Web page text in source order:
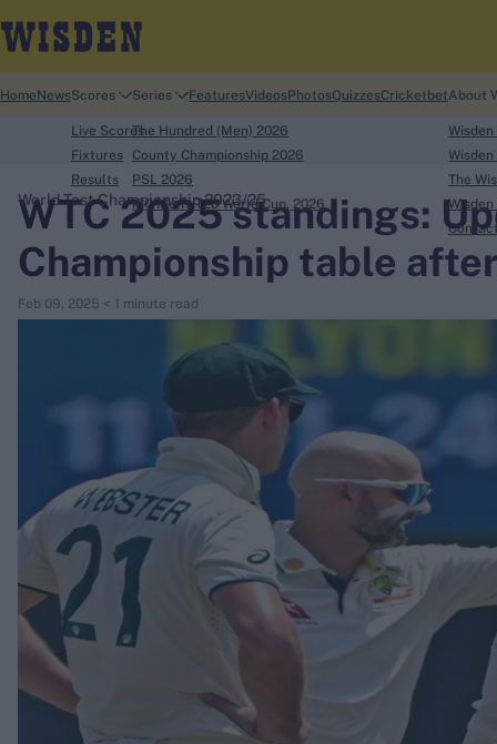
search
Ben Stokes
Perth Test
Rohit Sharma
Kane Williamson
Home NewsScores
Live Scores
Fixtures
Results
Series
The Hundred (Men) 2026
County Championship 2026
PSL 2026
ICC Men's T20 World Cup, 2026
FeaturesVideosPhotosQuizzesCricketbetAbout
The
WTC 2025 standings:
Championship table
Feb 09, 2025 < 1 minute read
World Test Championship 2023/25